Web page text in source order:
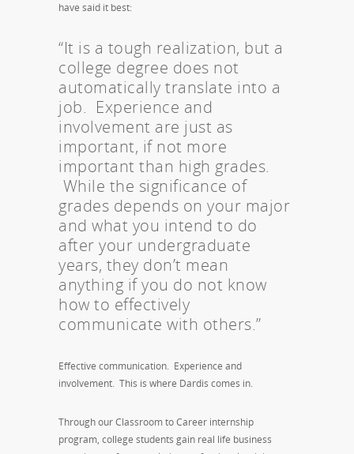
have said it best:
“It is a tough realization, but a
college degree does not
automatically translate into a
job. Experience and
involvement are just as
important, if not more
important than high grades.
While the significance of
grades depends on your major
and what you intend to do
after your undergraduate
years, they don’t mean
anything if you do not know
how to effectively
communicate with others.”
Effective communication. Experience and
involvement. This is where Dardis comes in.
Through our Classroom to Career internship
program, college students gain real life business